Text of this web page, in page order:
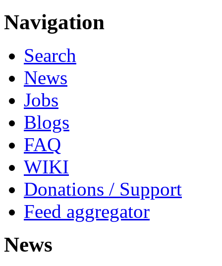
Navigation
Search
News
Jobs
Blogs
FAQ
WIKI
Donations / Support
Feed aggregator
News